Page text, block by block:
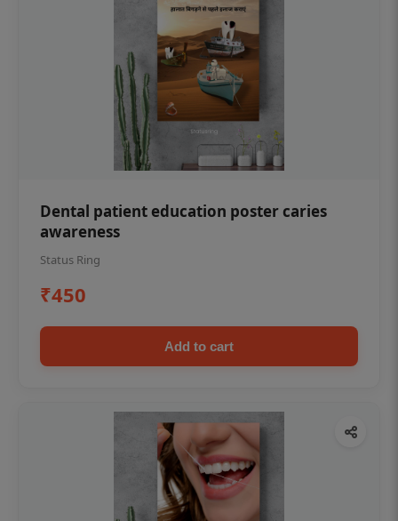
Dental patient education poster caries
awareness
Status Ring
₹450
Add to cart